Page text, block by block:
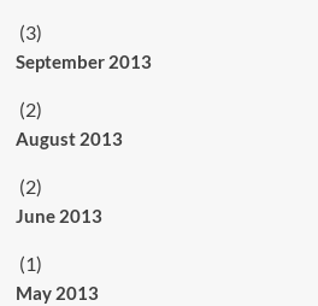
(3)
September 2013
(2)
August 2013
(2)
June 2013
(1)
May 2013